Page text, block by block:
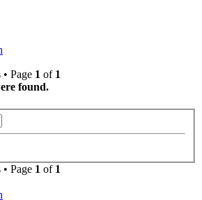
Page 1 of 1
found.
Page 1 of 1